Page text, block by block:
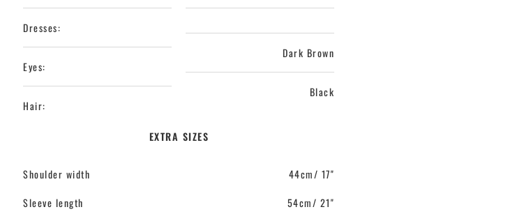
Dresses:
Eyes:
Hair:
Dark Brown
Black
EXTRA SIZES
Shoulder width
Sleeve length
44cm/ 17"
54cm/ 21"